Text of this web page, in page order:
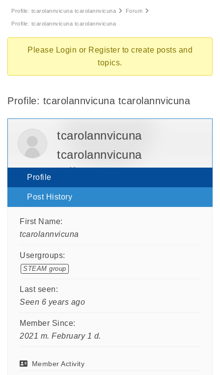
Profile: tcarolannvicuna tcarolannvicuna Forum
Profile: tcarolannvicuna tcarolannvicuna
Please Login or Register to create posts and
topics.
Profile: tcarolannvicuna tcarolannvicuna
tcarolannvicuna
tcarolannvicuna
User
Profile
Post History
First Name:
tcarolannvicuna
Usergroups:
STEAM group
Last seen:
Seen 6 years ago
Member Since:
2021 m. February 1 d.
Member Activity